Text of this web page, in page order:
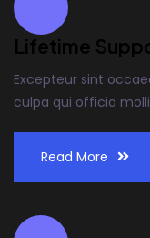
Lifetime
Excepteur sint
culpa qui officia
Read More